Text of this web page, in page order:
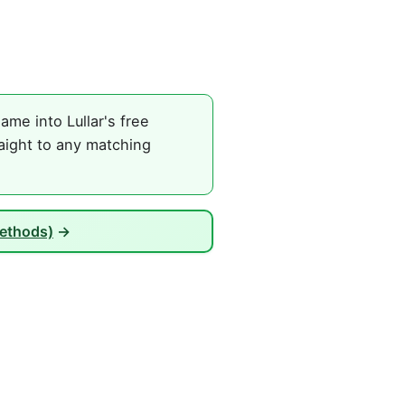
into Lullar's free
to any matching
→